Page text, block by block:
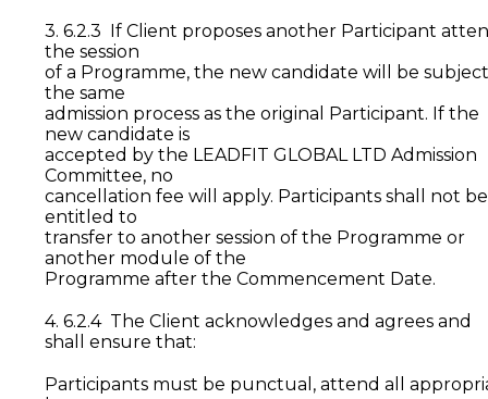
3. 6.2.3 If Client proposes another Participant
the session
of a Programme, the new candidate will be
the same
admission process as the original Participant. If the
new candidate is
accepted by the LEADFIT GLOBAL LTD Admission
Committee, no
cancellation fee will apply. Participants shall not be
entitled to
transfer to another session of the Programme or
another module of the
Programme after the Commencement Date.
4. 6.2.4 The Client acknowledges and agrees and
shall ensure that:
Participants must be punctual, attend all